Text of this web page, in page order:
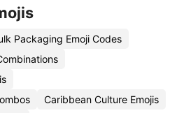
Packaging Emoji Codes
Caribbean Culture Emojis